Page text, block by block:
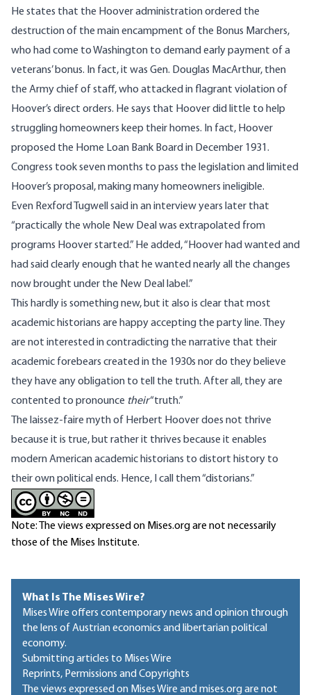
He states that the Hoover administration ordered the
destruction of the main encampment of the Bonus Marchers,
who had come to Washington to demand early payment of a
veterans’ bonus. In fact, it was Gen. Douglas MacArthur, then
the Army chief of staff, who attacked in flagrant violation of
Hoover’s direct orders. He says that Hoover did little to help
struggling homeowners keep their homes. In fact, Hoover
proposed the Home Loan Bank Board in December 1931.
Congress took seven months to pass the legislation and limited
Hoover’s proposal, making many homeowners ineligible.
Even Rexford Tugwell said in an interview years later that
“practically the whole New Deal was extrapolated from
programs Hoover started.” He added, “Hoover had wanted and
had said clearly enough that he wanted nearly all the changes
now brought under the New Deal label.”
This hardly is something new, but it also is clear that most
academic historians are happy accepting the party line. They
are not interested in contradicting the narrative that their
academic forebears created in the 1930s nor do they believe
they have any obligation to tell the truth. After all, they are
contented to pronounce their“truth.”
The laissez-faire myth of Herbert Hoover does not thrive
because it is true, but rather it thrives because it enables
modern American academic historians to distort history to
their own political ends. Hence, I call them “distorians.”
Note: The views expressed on Mises.org are not necessarily
those of the Mises Institute.
What Is The Mises Wire?
Mises Wire offers contemporary news and opinion through
the lens of Austrian economics and libertarian political
economy.
Submitting articles to Mises Wire
Reprints, Permissions and Copyrights
The views expressed on Mises Wire and mises.org are not